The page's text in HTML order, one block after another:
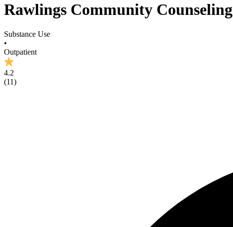
Rawlings Community Counseling
Substance Use
•
Outpatient
4.2
(11)